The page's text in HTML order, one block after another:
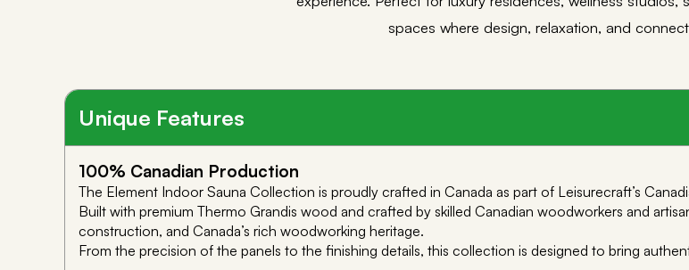
spaces where design, relaxation, and
Unique Features
100% Canadian Production
The Element Indoor Sauna Collection is proudly crafted in Canada as part of Leisurecraft’s
Built with premium Thermo Grandis wood and crafted by skilled Canadian woodworkers and
construction, and Canada’s rich woodworking heritage.
From the precision of the panels to the finishing details, this collection is designed to bring